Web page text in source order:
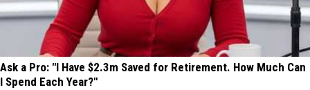
Ask a Pro: "I Have $2.3m Saved for Retirement. How Much Can
I Spend Each Year?"